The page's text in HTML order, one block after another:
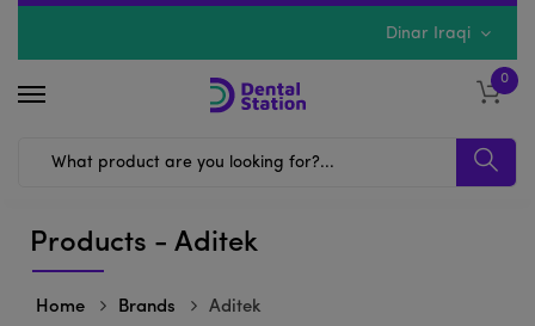
Dinar Iraqi
0
Products - Aditek
Home Brands Aditek